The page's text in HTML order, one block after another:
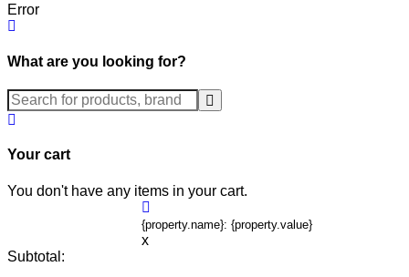
Error
What are you looking for?
Submit
Your cart
You don't have any items in your cart.
{property.name}: {property.value}
x
Subtotal: